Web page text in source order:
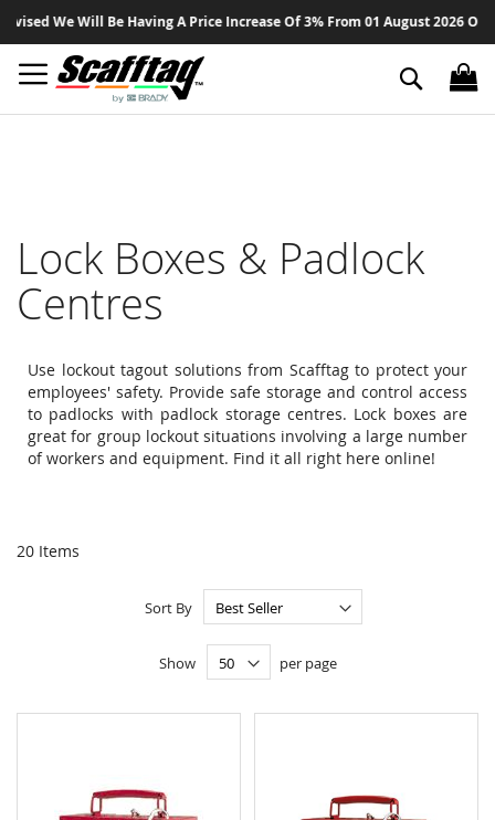
We Will Be Having A Price Increase Of 3% From 01 August 2026 On All
Search
Lock Boxes & Padlock
Centres
Use lockout tagout solutions from Scafftag to protect your
employees' safety. Provide safe storage and control access
to padlocks with padlock storage centres. Lock boxes are
great for group lockout situations involving a large number
of workers and equipment. Find it all right here online!
20 Items
Sort By
Show per page